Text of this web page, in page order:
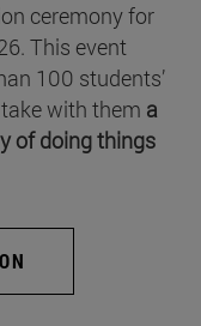
ceremony for
This event
100 students’
with them a
of doing things